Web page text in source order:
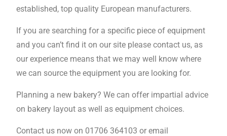
established, top quality European manufacturers.
If you are searching for a specific piece of equipment
and you can’t find it on our site please contact us, as
our experience means that we may well know where
we can source the equipment you are looking for.
Planning a new bakery? We can offer impartial advice
on bakery layout as well as equipment choices.
Contact us now on 01706 364103 or email